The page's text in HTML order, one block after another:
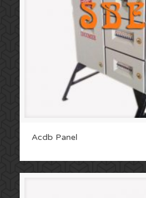
Acdb Panel